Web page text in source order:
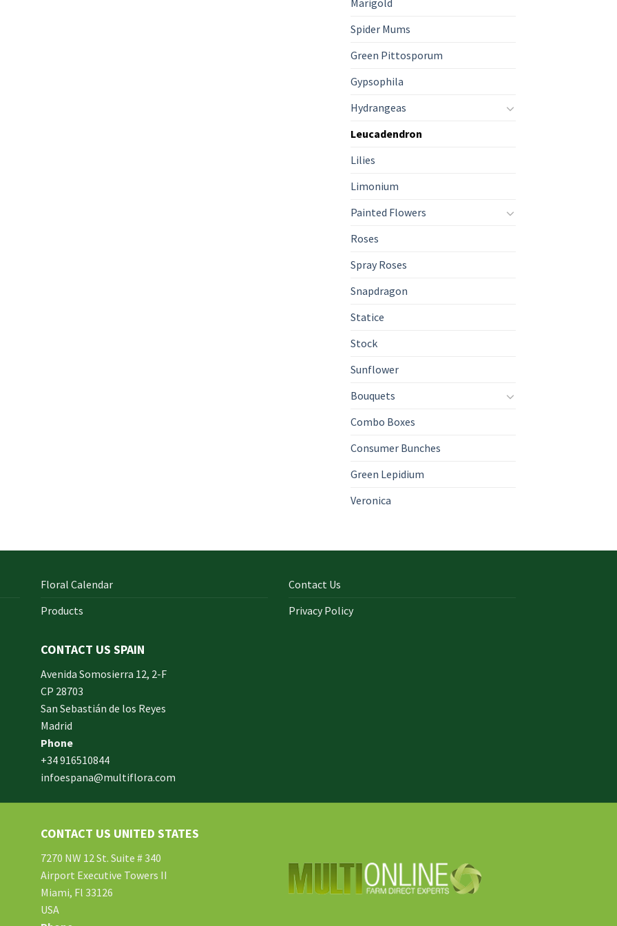
Marigold
Spider Mums
Green Pittosporum
Gypsophila
Hydrangeas
Leucadendron
Lilies
Limonium
Painted Flowers
Roses
Spray Roses
Snapdragon
Statice
Stock
Sunflower
Bouquets
Combo Boxes
Consumer Bunches
Green Lepidium
Veronica
Floral Calendar
Products
Contact Us
Privacy Policy
CONTACT US SPAIN
Avenida Somosierra 12, 2-F
CP 28703
San Sebastián de los Reyes
Madrid
Phone
+34 916510844
infoespana@multiflora.com
CONTACT US UNITED STATES
7270 NW 12 St. Suite # 340
Airport Executive Towers II
Miami, Fl 33126
USA